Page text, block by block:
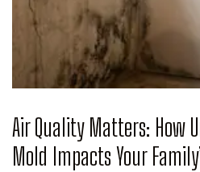
Air Quality Matters: How
Mold Impacts Your